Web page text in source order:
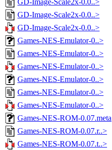
GD-Image-Scale2x-0.0..>
GD-Image-Scale2x-0.0..>
GD-Image-Scale2x-0.0..>
Games-NES-Emulator-0..>
Games-NES-Emulator-0..>
Games-NES-Emulator-0..>
Games-NES-Emulator-0..>
Games-NES-Emulator-0..>
Games-NES-Emulator-0..>
Games-NES-ROM-0.07.meta
Games-NES-ROM-0.07.r..>
Games-NES-ROM-0.07.t..>